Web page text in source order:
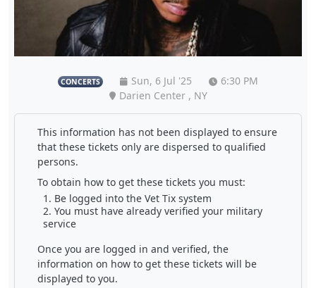
CONCERTS Sun, 6 Jul '25
6:30 PM
Darien Center , NY
This information has not been displayed to ensure
that these tickets only are dispersed to qualified
persons.
To obtain how to get these tickets you must:
Be logged into the Vet Tix system
You must have already verified your military
service
Once you are logged in and verified, the
information on how to get these tickets will be
displayed to you.